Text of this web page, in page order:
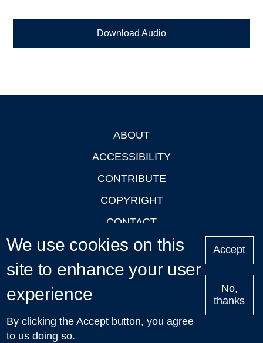
Download Audio
ABOUT
ACCESSIBILITY
CONTRIBUTE
COPYRIGHT
CONTACT
PRIVACY
LOGIN
Upcoming
Talks in Oxford
| © 2011-2026 The University of Oxford
We use cookies on this
site to enhance your user
experience
By clicking the Accept button, you agree
to us doing so.
Accept
No,
thanks